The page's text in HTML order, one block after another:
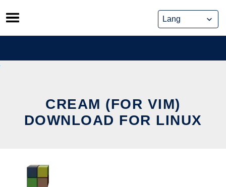
Skip
to
content
CREAM (FOR VIM)
DOWNLOAD FOR LINUX